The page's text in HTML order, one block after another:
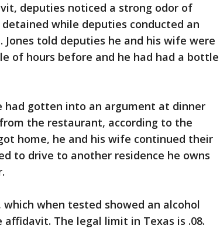
deputies noticed a strong odor of
while deputies conducted an
told deputies he and his wife were
of hours before and he had had a bottle
had gotten into an argument at dinner
the restaurant, according to the
home, he and his wife continued their
to drive to another residence he owns
when tested showed an alcohol
The legal limit in Texas is .08.